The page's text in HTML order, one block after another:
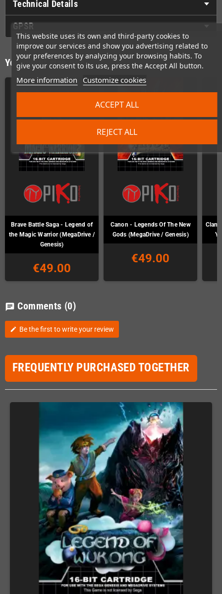
This website uses its own and third-party cookies to
improve our services and show you advertising related to
your preferences by analyzing your browsing habits. To
give your consent to its use, press the Accept All button.
More information Customize cookies
REJECT ALL
ACCEPT ALL
Technical Details
GPSR
You might also like
Brave Battle Saga - Legend of
the Magic Warrior (MegaDrive /
Genesis)
€49.00
Canon - Legends Of The New
Gods (MegaDrive / Genesis)
€49.00
Clan
chat Comments (0)
edit Be the first to write your review
FREQUENTLY PURCHASED TOGETHER